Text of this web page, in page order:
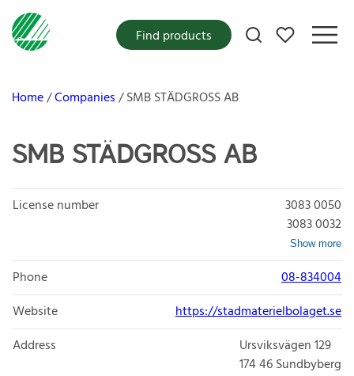
My favorites
Find products
Home Companies SMB STÄDGROSS AB
SMB STÄDGROSS AB
License number
3083 0050
3083 0032
Show more
Phone
08-834004
Website
https://stadmaterielbolaget.se
Address
Ursviksvägen 129
174 46Sundbyberg